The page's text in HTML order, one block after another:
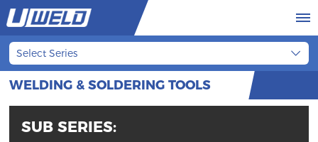
Select Series
WELDING & SOLDERING TOOLS
SUB SERIES: